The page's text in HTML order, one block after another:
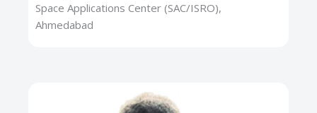
Space Applications Center (SAC/ISRO),
Ahmedabad